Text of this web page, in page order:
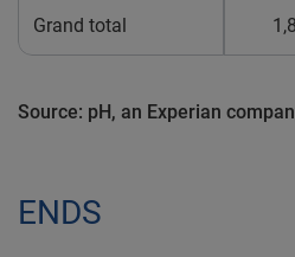
Grand total
Source: pH, an Experian
ENDS